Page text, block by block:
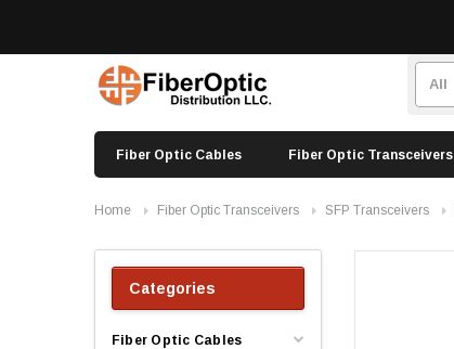
Fiber Optic Cables Fiber Optic Transceivers
Home Fiber Optic Transceivers SFP Transceivers
Categories
Fiber Optic Cables